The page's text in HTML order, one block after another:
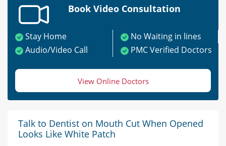
Book Video Consultation
Stay Home
No Waiting in lines
Audio/Video Call
PMC Verified Doctors
View Online Doctors
Talk to Dentist on Mouth Cut When Opened
Looks Like White Patch